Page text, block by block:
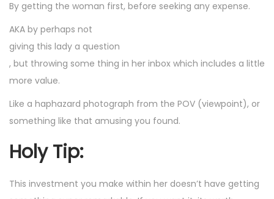
By getting the woman first, before seeking any expense.
AKA by perhaps not
giving this lady a question
, but throwing some thing in her inbox which includes a little
more value.
Like a haphazard photograph from the POV (viewpoint), or
something like that amusing you found.
Holy Tip:
This investment you make within her doesn’t have getting